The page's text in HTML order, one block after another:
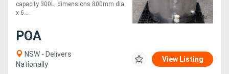
capacity 300L, dimensions 800mm dia
x 6....
POA
NSW - Delivers
Nationally
View Listing